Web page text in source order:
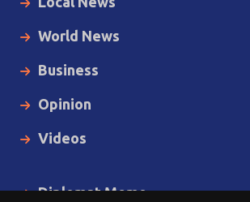
World News
Business
Opinion
Videos
Diplomat Memo